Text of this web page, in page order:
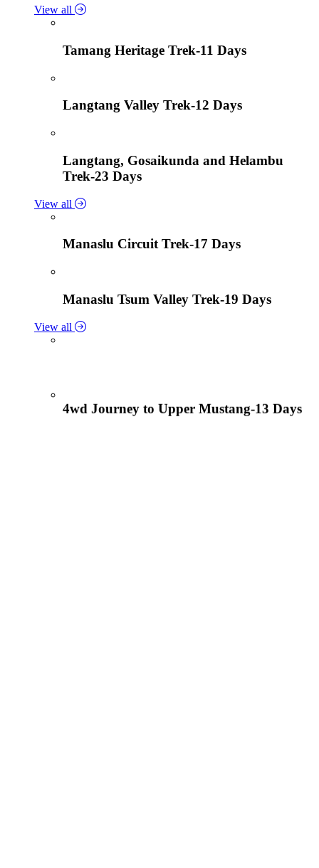
View all
Tamang Heritage Trek-11 Days
Langtang Valley Trek-12 Days
Langtang, Gosaikunda and Helambu
Trek-23 Days
View all
Manaslu Circuit Trek-17 Days
Manaslu Tsum Valley Trek-19 Days
View all
4wd Journey to Upper Mustang-13 Days